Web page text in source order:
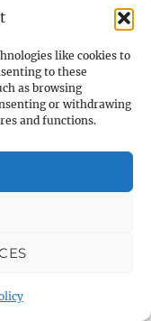
like cookies to
to these
as browsing
or withdrawing
and functions.
Community
Community
Library
Library Car